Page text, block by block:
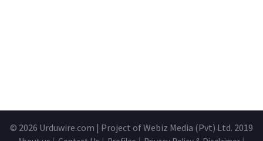
© 2026 Urduwire.com | Project of Webiz Media (Pvt) Ltd. 2019